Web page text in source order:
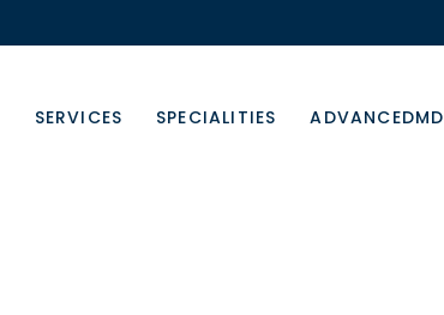
SERVICES SPECIALITIES ADVANCEDMD